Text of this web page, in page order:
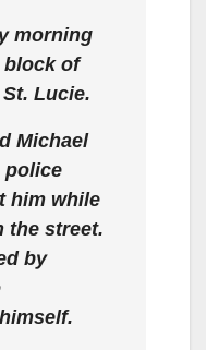
morning
block of
Lucie.
Michael
police
him while
the street.
by